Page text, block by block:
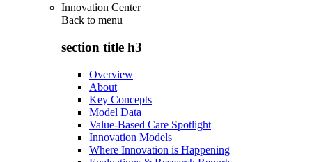
Innovation Center
Back to menu
section title h3
Overview
About
Key Concepts
Model Data
Value-Based Care Spotlight
Innovation Models
Where Innovation is Happening